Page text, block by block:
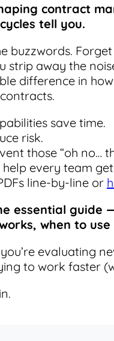
contract
tell you.
buzzwords.
strip away the
difference in
save time.
risk.
those “oh no…
every team
line-by-line or
essential guide
when to
evaluating
to work faster